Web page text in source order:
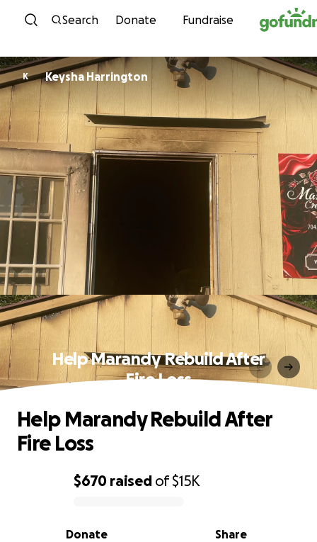
Skip to content
Search Donate Fundraise
K Keysha Harrington
Help Marandy Rebuild After
Fire Loss
0% complete
$670 raised of$15K
Share
Donate
Help Marandy Rebuild After
Fire Loss